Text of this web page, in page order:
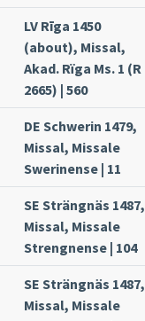
LV Rīga 1450
(about), Missal,
Akad. Rïga Ms. 1 (R
2665) | 560
DE Schwerin 1479,
Missal, Missale
Swerinense | 11
SE Strängnäs 1487,
Missal, Missale
Strengnense | 104
SE Strängnäs 1487,
Missal, Missale